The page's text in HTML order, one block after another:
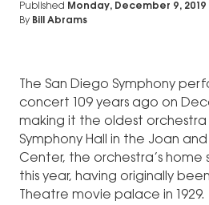
Published Monday, December 9, 2019
By Bill Abrams
The San Diego Symphony
concert 109 years ago on
making it the oldest
Symphony Hall in the Joan
Center, the orchestra’s home
this year, having originally
Theatre movie palace in 1929.